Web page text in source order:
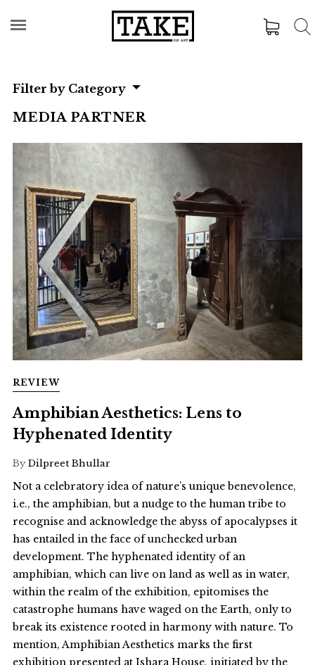
Filter by Category
MEDIA PARTNER
REVIEW
Amphibian Aesthetics: Lens to
Hyphenated Identity
By Dilpreet Bhullar
Not a celebratory idea of nature’s unique benevolence,
i.e., the amphibian, but a nudge to the human tribe to
recognise and acknowledge the abyss of apocalypses it
has entailed in the face of unchecked urban
development. The hyphenated identity of an
amphibian, which can live on land as well as in water,
within the realm of the exhibition, epitomises the
catastrophe humans have waged on the Earth, only to
break its existence rooted in harmony with nature. To
mention, Amphibian Aesthetics marks the first
exhibition presented at Ishara House, initiated by the